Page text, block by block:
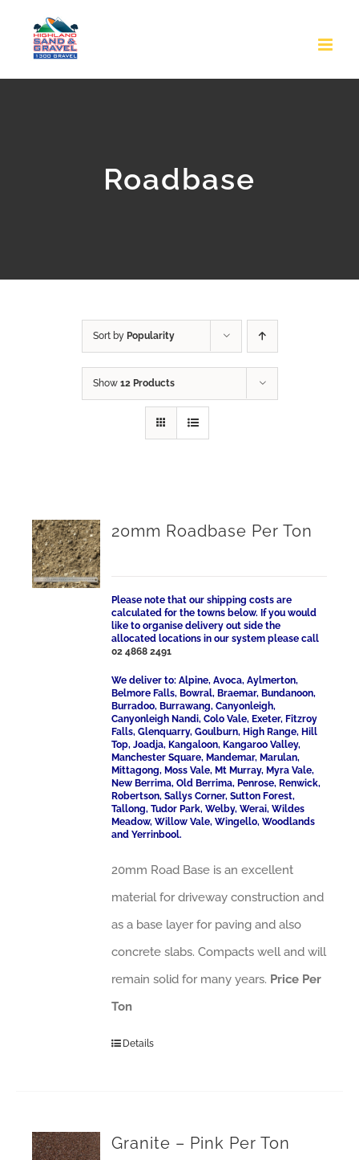
Roadbase
Sort by Popularity
Show 12 Products
20mm Roadbase Per Ton
Please note that our shipping costs are
calculated for the towns below. If you would
like to organise delivery out side the
allocated locations in our system please call
02 4868 2491
We deliver to: Alpine, Avoca, Aylmerton,
Belmore Falls, Bowral, Braemar, Bundanoon,
Burradoo, Burrawang, Canyonleigh,
Canyonleigh Nandi, Colo Vale, Exeter, Fitzroy
Falls, Glenquarry, Goulburn, High Range, Hill
Top, Joadja, Kangaloon, Kangaroo Valley,
Manchester Square, Mandemar, Marulan,
Mittagong, Moss Vale, Mt Murray, Myra Vale,
New Berrima, Old Berrima, Penrose, Renwick,
Robertson, Sallys Corner, Sutton Forest,
Tallong, Tudor Park, Welby, Werai, Wildes
Meadow, Willow Vale, Wingello, Woodlands
and Yerrinbool.
20mm Road Base is an excellent
material for driveway construction and
as a base layer for paving and also
concrete slabs. Compacts well and will
remain solid for many years. Price Per
Ton
Details
Granite – Pink Per Ton